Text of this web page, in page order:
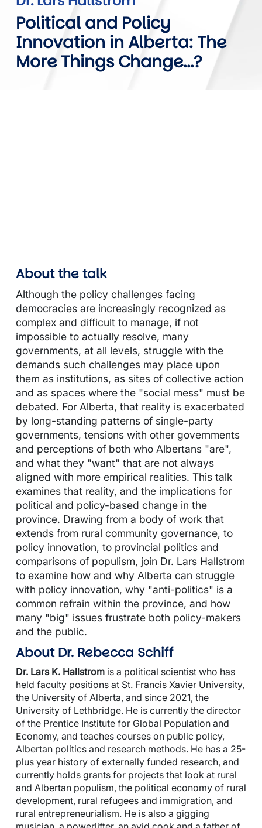
Political and Policy
Innovation in Alberta: The
More Things Change...?
About the talk
Although the policy challenges facing
democracies are increasingly recognized as
complex and difficult to manage, if not
impossible to actually resolve, many
governments, at all levels, struggle with the
demands such challenges may place upon
them as institutions, as sites of collective action
and as spaces where the "social mess" must be
debated. For Alberta, that reality is exacerbated
by long-standing patterns of single-party
governments, tensions with other governments
and perceptions of both who Albertans "are",
and what they "want" that are not always
aligned with more empirical realities. This talk
examines that reality, and the implications for
political and policy-based change in the
province. Drawing from a body of work that
extends from rural community governance, to
policy innovation, to provincial politics and
comparisons of populism, join Dr. Lars Hallstrom
to examine how and why Alberta can struggle
with policy innovation, why "anti-politics" is a
common refrain within the province, and how
many "big" issues frustrate both policy-makers
and the public.
About Dr. Rebecca Schiff
Dr. Lars K. Hallstrom is a political scientist who has
held faculty positions at St. Francis Xavier University,
the University of Alberta, and since 2021, the
University of Lethbridge. He is currently the director
of the Prentice Institute for Global Population and
Economy, and teaches courses on public policy,
Albertan politics and research methods. He has a 25-
plus year history of externally funded research, and
currently holds grants for projects that look at rural
and Albertan populism, the political economy of rural
development, rural refugees and immigration, and
rural entrepreneurialism. He is also a gigging